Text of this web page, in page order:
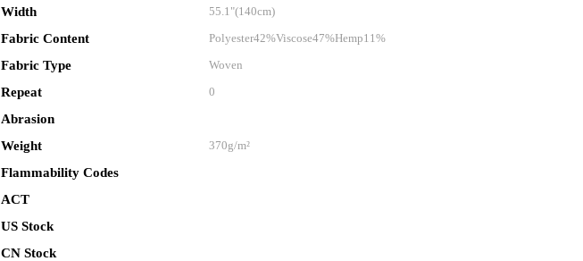
Width
Fabric Content
Fabric Type
Repeat
Abrasion
Weight
Flammability Codes
ACT
US Stock
CN Stock
55.1"(140cm)
Polyester42%Viscose47%Hemp11%
Woven
0
370g/m²